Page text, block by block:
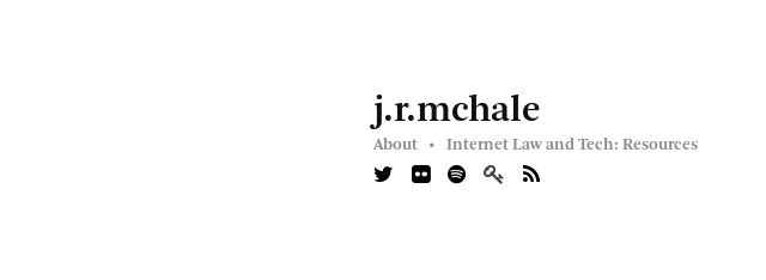
j.r.mchale
About • Internet Law and Tech: Resources